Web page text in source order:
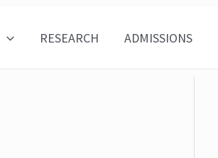
RESEARCH ADMISSIONS